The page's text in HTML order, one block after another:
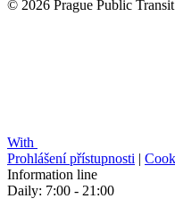
© 2026 Prague Public
With
Prohlášení přístupnosti |
Information line
Daily: 7:00 - 21:00